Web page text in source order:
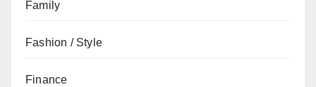
Family
Fashion / Style
Finance